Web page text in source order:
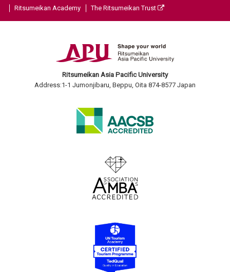
Ritsumeikan Academy
The Ritsumeikan Trust
Ritsumeikan Asia Pacific University
Address:1-1 Jumonjibaru, Beppu, Oita 874-8577 Japan